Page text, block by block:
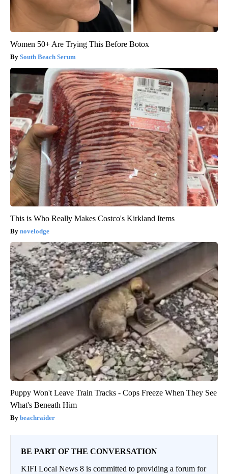
Women 50+ Are Trying This Before Botox
South Beach Serum
This is Who Really Makes Costco's Kirkland Items
novelodge
Puppy Won't Leave Train Tracks - Cops Freeze When They See
What's Beneath Him
beachraider
BE PART OF THE CONVERSATION
KIFI Local News 8 is committed to providing a forum for